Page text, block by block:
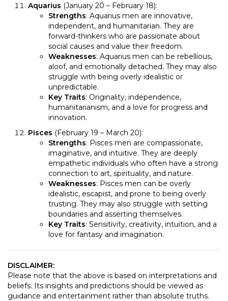
Aquarius (January 20 – February 18):
Strengths: Aquarius men are innovative,
independent, and humanitarian. They are
forward-thinkers who are passionate about
social causes and value their freedom.
Weaknesses: Aquarius men can be rebellious,
aloof, and emotionally detached. They may also
struggle with being overly idealistic or
unpredictable.
Key Traits: Originality, independence,
humanitarianism, and a love for progress and
innovation.
Pisces (February 19 – March 20):
Strengths: Pisces men are compassionate,
imaginative, and intuitive. They are deeply
empathetic individuals who often have a strong
connection to art, spirituality, and nature.
Weaknesses: Pisces men can be overly
idealistic, escapist, and prone to being overly
trusting. They may also struggle with setting
boundaries and asserting themselves.
Key Traits: Sensitivity, creativity, intuition, and a
love for fantasy and imagination.
DISCLAIMER:
Please note that the above is based on interpretations and
beliefs. Its insights and predictions should be viewed as
guidance and entertainment rather than absolute truths.